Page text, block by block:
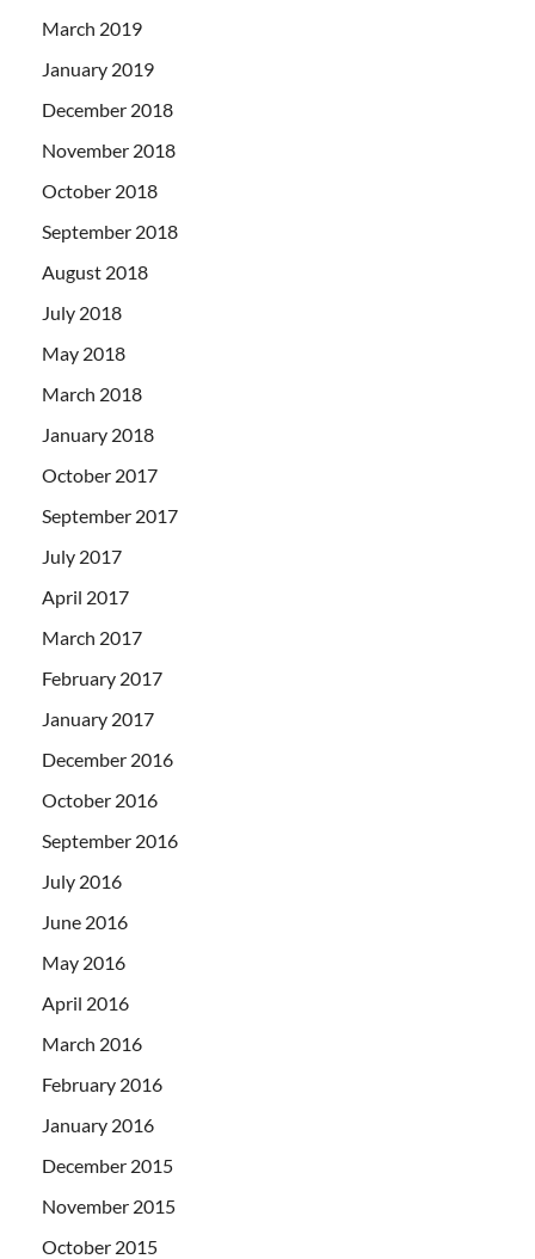
March 2019
January 2019
December 2018
November 2018
October 2018
September 2018
August 2018
July 2018
May 2018
March 2018
January 2018
October 2017
September 2017
July 2017
April 2017
March 2017
February 2017
January 2017
December 2016
October 2016
September 2016
July 2016
June 2016
May 2016
April 2016
March 2016
February 2016
January 2016
December 2015
November 2015
October 2015